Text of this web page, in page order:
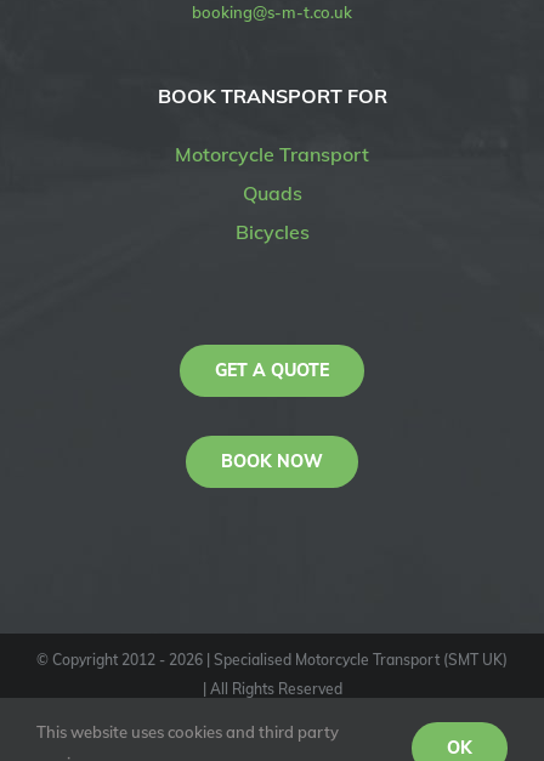
booking@s-m-t.co.uk
BOOK TRANSPORT FOR
Motorcycle Transport
Quads
Bicycles
GET A QUOTE
BOOK NOW
© Copyright 2012 - 2026 | Specialised Motorcycle Transport (SMT UK)
| All Rights Reserved
YoutubeFacebookInstagram
KAS
This website uses cookies and third party
OK